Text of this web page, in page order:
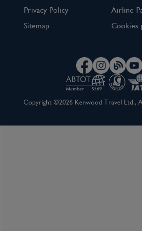
Privacy Policy
Airline
Sitemap
Cookies
Copyright ©2026 Kenwood Travel Ltd.,